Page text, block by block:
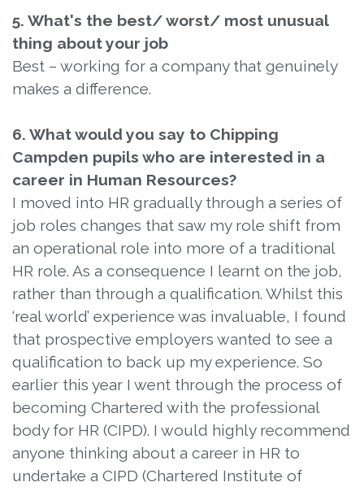
5. What's the best/ worst/ most unusual
thing about your job
Best – working for a company that genuinely
makes a difference.
6. What would you say to Chipping
Campden pupils who are interested in a
career in Human Resources?
I moved into HR gradually through a series of
job roles changes that saw my role shift from
an operational role into more of a traditional
HR role. As a consequence I learnt on the job,
rather than through a qualification. Whilst this
‘real world’ experience was invaluable, I found
that prospective employers wanted to see a
qualification to back up my experience. So
earlier this year I went through the process of
becoming Chartered with the professional
body for HR (CIPD). I would highly recommend
anyone thinking about a career in HR to
undertake a CIPD (Chartered Institute of